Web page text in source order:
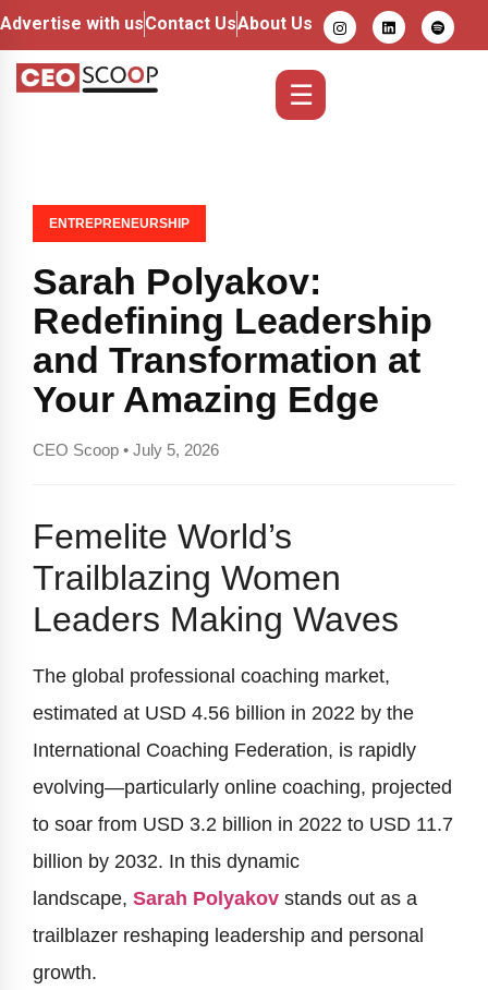
Advertise with usContact UsAbout Us
☰
ENTREPRENEURSHIP
Sarah Polyakov:
Redefining Leadership
and Transformation at
Your Amazing Edge
CEO Scoop • July 5, 2026
Femelite World’s
Trailblazing Women
Leaders Making Waves
The global professional coaching market,
estimated at USD 4.56 billion in 2022 by the
International Coaching Federation, is rapidly
evolving—particularly online coaching, projected
to soar from USD 3.2 billion in 2022 to USD 11.7
billion by 2032. In this dynamic
landscape, Sarah Polyakov stands out as a
trailblazer reshaping leadership and personal
growth.